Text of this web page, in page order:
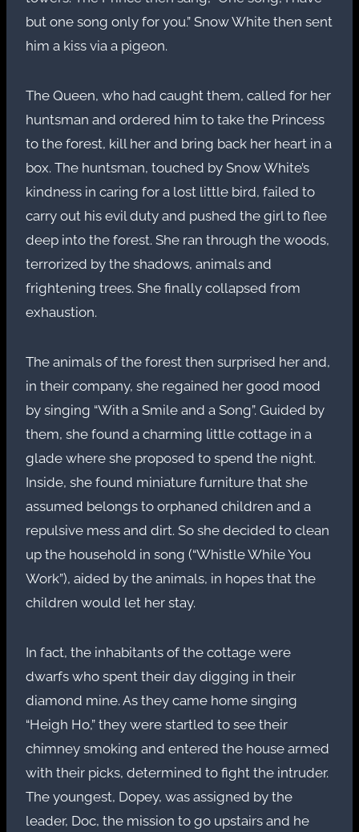
but one song only for you.” Snow White then sent
him a kiss via a pigeon.
The Queen, who had caught them, called for her
huntsman and ordered him to take the Princess
to the forest, kill her and bring back her heart in a
box. The huntsman, touched by Snow White’s
kindness in caring for a lost little bird, failed to
carry out his evil duty and pushed the girl to flee
deep into the forest. She ran through the woods,
terrorized by the shadows, animals and
frightening trees. She finally collapsed from
exhaustion.
The animals of the forest then surprised her and,
in their company, she regained her good mood
by singing “With a Smile and a Song”. Guided by
them, she found a charming little cottage in a
glade where she proposed to spend the night.
Inside, she found miniature furniture that she
assumed belongs to orphaned children and a
repulsive mess and dirt. So she decided to clean
up the household in song (“Whistle While You
Work”), aided by the animals, in hopes that the
children would let her stay.
In fact, the inhabitants of the cottage were
dwarfs who spent their day digging in their
diamond mine. As they came home singing
“Heigh Ho,” they were startled to see their
chimney smoking and entered the house armed
with their picks, determined to fight the intruder.
The youngest, Dopey, was assigned by the
leader, Doc, the mission to go upstairs and he